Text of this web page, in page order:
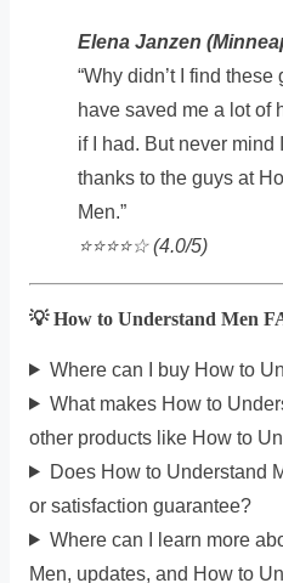
Elena Janzen
“Why didn’t I find
have saved me a lot of
if I had. But never mind
thanks to the guys at
Men.”
⭐️⭐️⭐️⭐️☆ (4.0/5)
💡 How to Understand Men
Where can I buy How to
What makes How to
other products like How to
Does How to Understand
or satisfaction guarantee?
Where can I learn more
Men, updates, and How to